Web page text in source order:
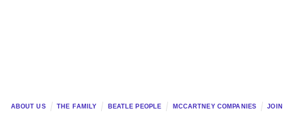
ABOUT US THE FAMILY BEATLE PEOPLE MCCARTNEY COMPANIES JOIN